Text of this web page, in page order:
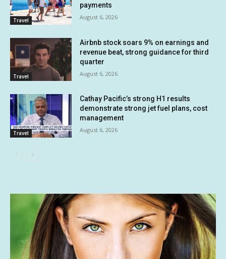
Travel
payments
August 6, 2026
Travel
Airbnb stock soars 9% on earnings and
revenue beat, strong guidance for third
quarter
August 6, 2026
Travel
Cathay Pacific’s strong H1 results
demonstrate strong jet fuel plans, cost
management
August 6, 2026